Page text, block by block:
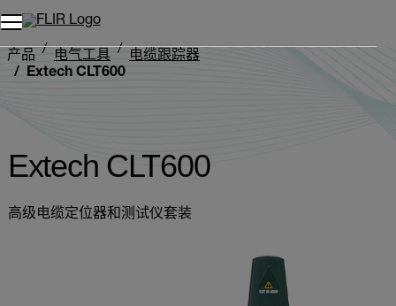
产品 电气工具
电缆跟踪器
Extech CLT600
Extech CLT600
高级电缆定位器和测试仪套装